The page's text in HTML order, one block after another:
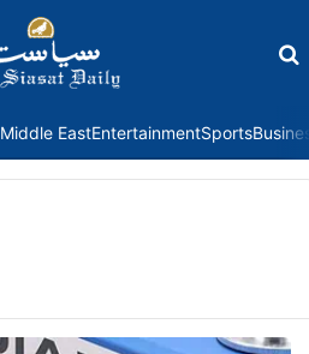
Middle EastEntertainmentSports